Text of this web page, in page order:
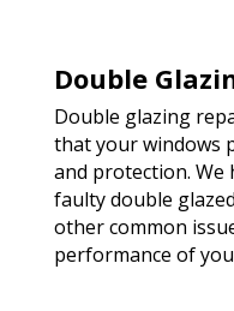
Double
Double glazing
that your windows
and protection.
faulty double
other common
performance of